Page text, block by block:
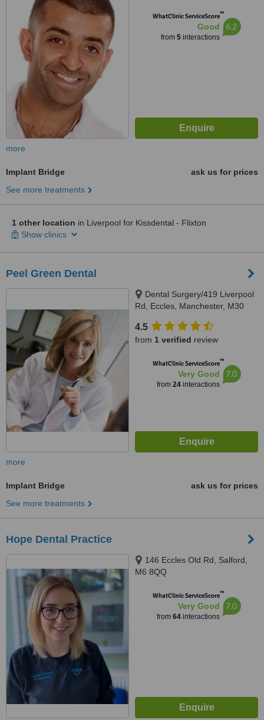
WhatClinic ServiceScore™
Good
from 5interactions
6.2
more
Implant Bridge
ask us for prices
See more treatments
1 other location in Liverpool for Kissdental - Flixton
Show clinics
Peel Green Dental
Dental Surgery/419 Liverpool
Rd, Eccles, Manchester, M30
4.5
from 1 verified review
WhatClinic ServiceScore™
Very Good
from 24interactions
7.0
more
Implant Bridge
ask us for prices
See more treatments
Hope Dental Practice
146 Eccles Old Rd, Salford,
M6 8QQ
WhatClinic ServiceScore™
Very Good
from 64interactions
7.0